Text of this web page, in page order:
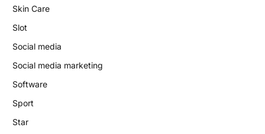
Skin Care
Slot
Social media
Social media marketing
Software
Sport
Star